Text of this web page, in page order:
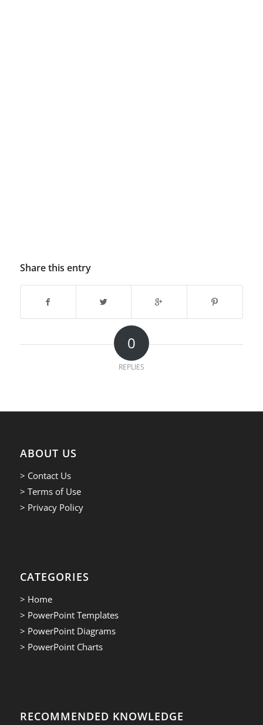
Share this entry
0
REPLIES
ABOUT US
> Contact Us
> Terms of Use
> Privacy Policy
CATEGORIES
> Home
> PowerPoint Templates
> PowerPoint Diagrams
> PowerPoint Charts
RECOMMENDED KNOWLEDGE